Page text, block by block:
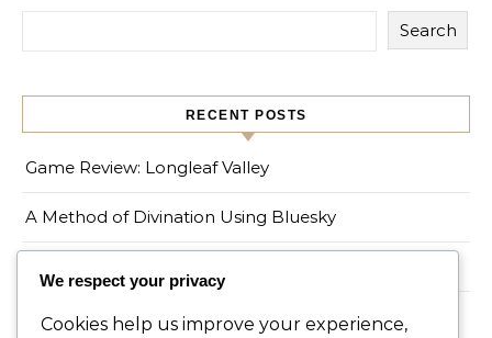
Search
RECENT POSTS
Game Review: Longleaf Valley
A Method of Divination Using Bluesky
Game Review: Myths of Moonrise
We respect your privacy
Cookies help us improve your experience,